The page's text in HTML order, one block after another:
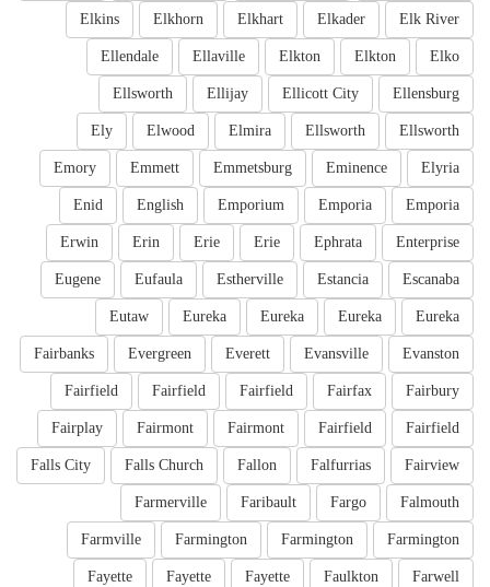
Elk River
Elkader
Elkhart
Elkhorn
Elkins
Elko
Elkton
Elkton
Ellaville
Ellendale
Ellensburg
Ellicott City
Ellijay
Ellsworth
Ellsworth
Ellsworth
Elmira
Elwood
Ely
Elyria
Eminence
Emmetsburg
Emmett
Emory
Emporia
Emporia
Emporium
English
Enid
Enterprise
Ephrata
Erie
Erie
Erin
Erwin
Escanaba
Estancia
Estherville
Eufaula
Eugene
Eureka
Eureka
Eureka
Eureka
Eutaw
Evanston
Evansville
Everett
Evergreen
Fairbanks
Fairbury
Fairfax
Fairfield
Fairfield
Fairfield
Fairfield
Fairfield
Fairmont
Fairmont
Fairplay
Fairview
Falfurrias
Fallon
Falls Church
Falls City
Falmouth
Fargo
Faribault
Farmerville
Farmington
Farmington
Farmington
Farmville
Farwell
Faulkton
Fayette
Fayette
Fayette